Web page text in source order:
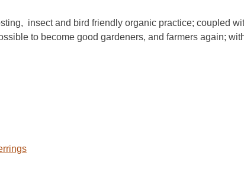
insect and bird friendly organic practice; coupled
to become good gardeners, and farmers again;